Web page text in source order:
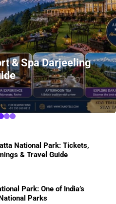
& Spa Darjeeling
National Park: Tickets,
& Travel Guide
Park: One of India’s
Parks